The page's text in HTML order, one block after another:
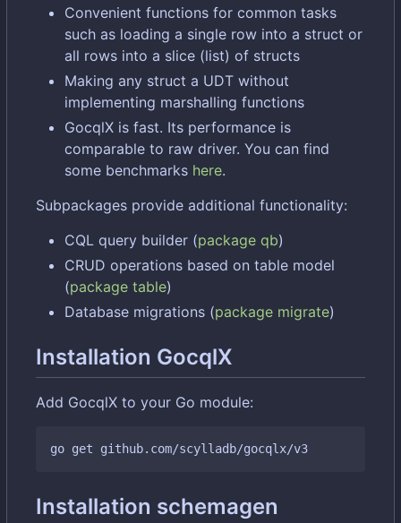
Convenient functions for common tasks
such as loading a single row into a struct or
all rows into a slice (list) of structs
Making any struct a UDT without
implementing marshalling functions
GocqlX is fast. Its performance is
comparable to raw driver. You can find
some benchmarks here.
Subpackages provide additional functionality:
CQL query builder (package qb)
CRUD operations based on table model
(package table)
Database migrations (package migrate)
Installation GocqlX
Add GocqlX to your Go module:
Installation schemagen